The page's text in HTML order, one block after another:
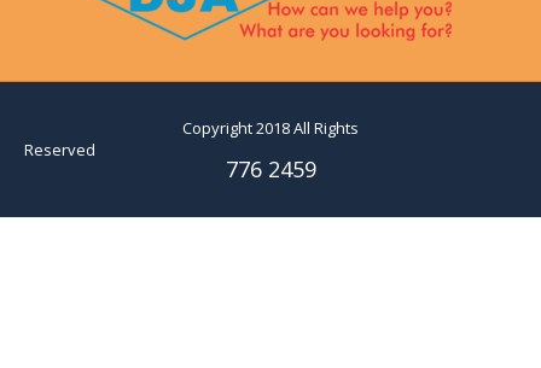
Copyright 2018 All Rights
Reserved
776 2459